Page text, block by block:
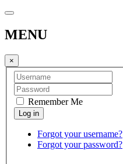
MENU
×
Remember Me
Forgot your username?
Forgot your password?